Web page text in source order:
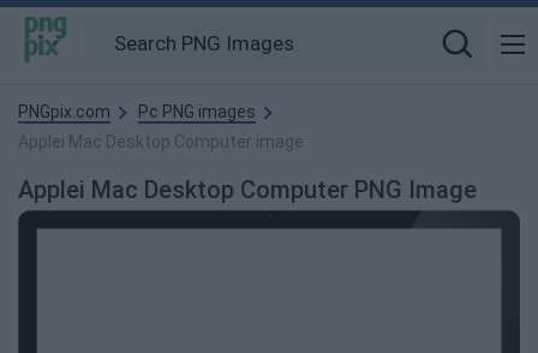
PNGpix.com
Pc PNG images
Applei Mac Desktop Computer image
Applei Mac Desktop Computer PNG Image